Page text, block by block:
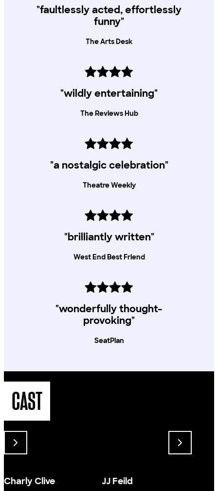
"faultlessly acted, effortlessly
funny"
The Arts Desk
"wildly entertaining"
The Reviews Hub
"a nostalgic celebration"
Theatre Weekly
"brilliantly written"
West End Best Friend
"wonderfully thought-
provoking"
SeatPlan
CAST
Charly Clive JJ Feild